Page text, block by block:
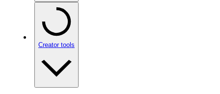
Creator tools